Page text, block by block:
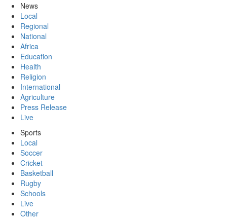
News
Local
Regional
National
Africa
Education
Health
Religion
International
Agriculture
Press Release
Live
Sports
Local
Soccer
Cricket
Basketball
Rugby
Schools
Live
Other